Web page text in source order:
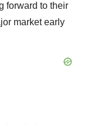
forward to their
market early